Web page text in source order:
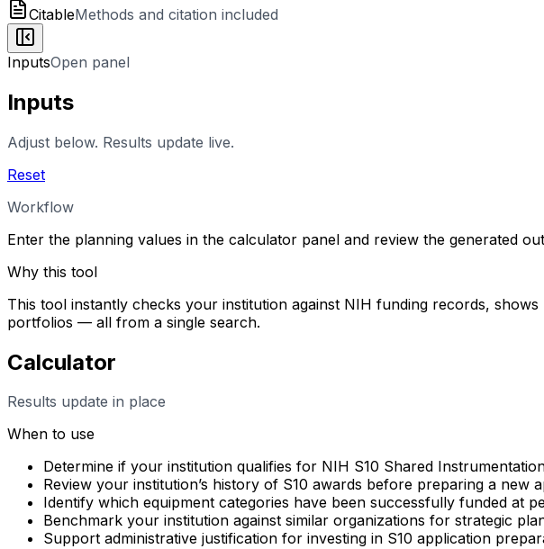
CitableMethods and citation included
InputsOpen panel
Inputs
Adjust below. Results update live.
Reset
Workflow
Enter the planning values in the calculator panel and review the generated
Why this tool
This tool instantly checks your institution against NIH funding records,
portfolios — all from a single search.
Calculator
Results update in place
When to use
Determine if your institution qualifies for NIH S10 Shared
Review your institution’s history of S10 awards before preparing a new
Identify which equipment categories have been successfully funded at
Benchmark your institution against similar organizations for strategic
Support administrative justification for investing in S10 application